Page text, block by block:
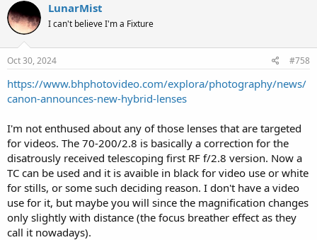
LunarMist
I can't believe I'm a Fixture
Oct 30, 2024 #758
https://www.bhphotovideo.com/explora/photography/news/
canon-announces-new-hybrid-lenses
I'm not enthused about any of those lenses that are targeted
for videos. The 70-200/2.8 is basically a correction for the
disatrously received telescoping first RF f/2.8 version. Now a
TC can be used and it is avaible in black for video use or white
for stills, or some such deciding reason. I don't have a video
use for it, but maybe you will since the magnification changes
only slightly with distance (the focus breather effect as they
call it nowadays).